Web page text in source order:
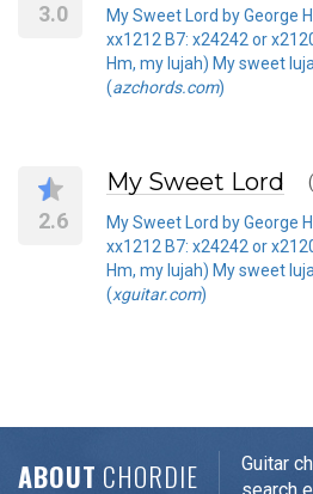
3.0
My Sweet Lord by George
xx1212 B7: x24242 or
Hm, my lujah) My sweet
(azchords.com)
2.6
My Sweet Lord
My Sweet Lord by George
xx1212 B7: x24242 or
Hm, my lujah) My sweet
(xguitar.com)
ABOUT CHORDIE
Guitar